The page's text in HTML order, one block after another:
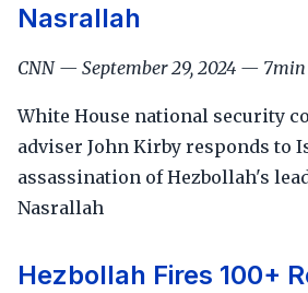
Nasrallah
CNN — September 29, 2024 — 7min
White House national security
adviser John Kirby responds to
assassination of Hezbollah's
Nasrallah
Hezbollah Fires 100+